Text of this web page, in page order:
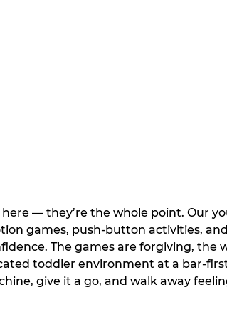
— they’re the whole point. Our
games, push-button activities,
The games are forgiving, the
toddler environment at a bar-
give it a go, and walk away